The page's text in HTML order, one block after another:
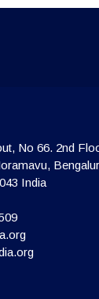
No 66. 2nd
India